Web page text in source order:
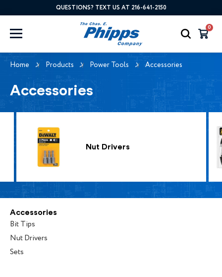
QUESTIONS? TEXT US AT 216-641-2150
0
Home Products Power Tools Accessories
Accessories
Nut Drivers
Accessories
Bit Tips
Nut Drivers
Sets